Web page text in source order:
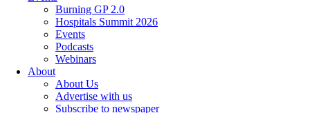
Burning GP 2.0
Hospitals Summit 2026
Events
Podcasts
Webinars
About
About Us
Advertise with us
Subscribe to newspaper